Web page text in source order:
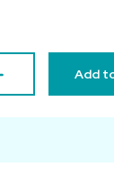
Add